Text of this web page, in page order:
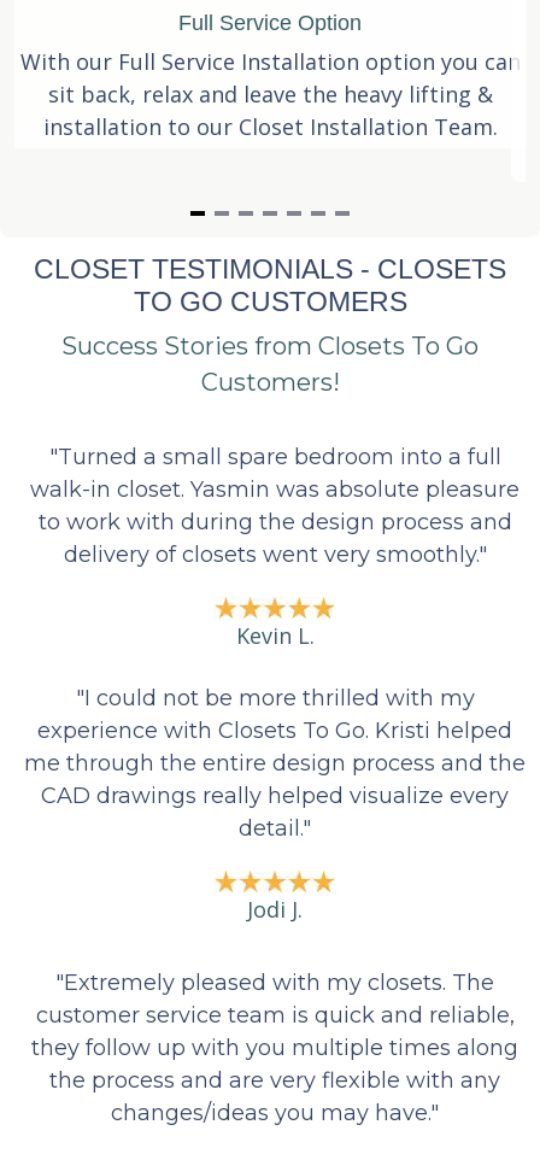
Full Service Option
With our Full Service Installation option you can
sit back, relax and leave the heavy lifting &
installation to our Closet Installation Team.
CLOSET TESTIMONIALS - CLOSETS
TO GO CUSTOMERS
Success Stories from Closets To Go
Customers!
"Turned a small spare bedroom into a full
walk-in closet. Yasmin was absolute pleasure
to work with during the design process and
delivery of closets went very smoothly."
Kevin L.
"I could not be more thrilled with my
experience with Closets To Go. Kristi helped
me through the entire design process and the
CAD drawings really helped visualize every
detail."
Jodi J.
"Extremely pleased with my closets. The
customer service team is quick and reliable,
they follow up with you multiple times along
the process and are very flexible with any
changes/ideas you may have."